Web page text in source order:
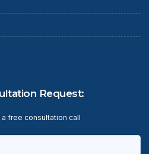
Request:
free consultation call